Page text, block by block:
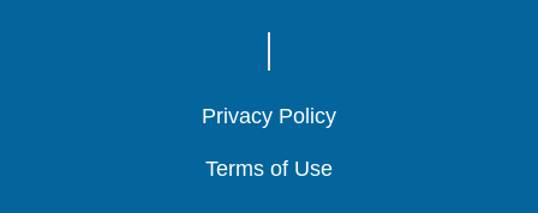
Privacy Policy
Privacy Policy
Privacy Policy
Terms of Use
Terms of Use
Terms of Use